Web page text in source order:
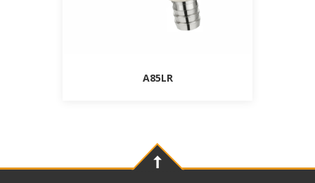
A85LR